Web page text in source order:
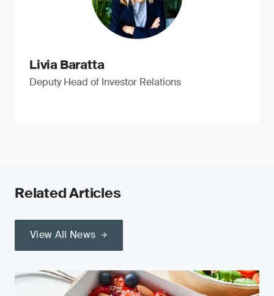
Livia Baratta
Deputy Head of Investor Relations
Related Articles
View All News